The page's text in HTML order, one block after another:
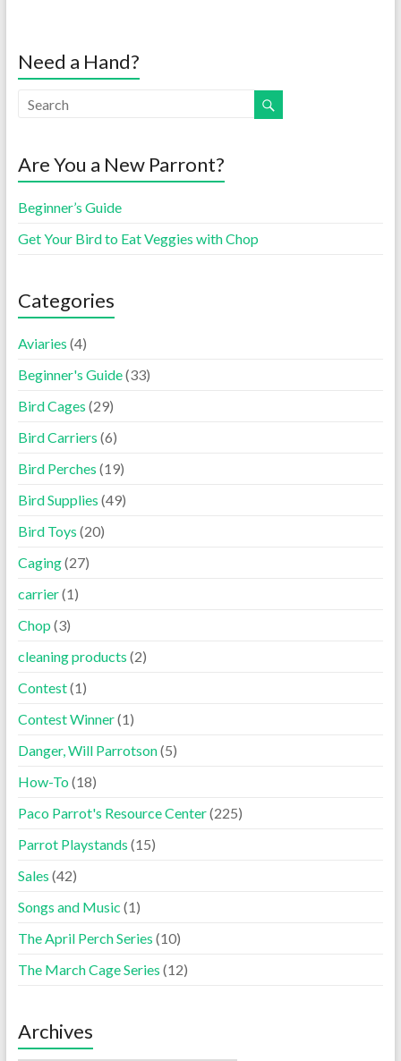
Need a Hand?
Are You a New Parront?
Beginner’s Guide
Get Your Bird to Eat Veggies with Chop
Categories
Aviaries (4)
Beginner's Guide(33)
Bird Cages (29)
Bird Carriers (6)
Bird Perches (19)
Bird Supplies (49)
Bird Toys (20)
Caging(27)
carrier(1)
Chop (3)
cleaning products (2)
Contest(1)
Contest Winner(1)
Danger, Will Parrotson(5)
How-To(18)
Paco Parrot's Resource Center(225)
Parrot Playstands (15)
Sales (42)
Songs and Music (1)
The April Perch Series (10)
The March Cage Series (12)
Archives